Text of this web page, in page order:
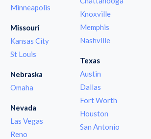
Minneapolis
Missouri
Kansas City
St Louis
Nebraska
Omaha
Nevada
Las Vegas
Reno
Knoxville
Memphis
Nashville
Texas
Austin
Dallas
Fort Worth
Houston
San Antonio